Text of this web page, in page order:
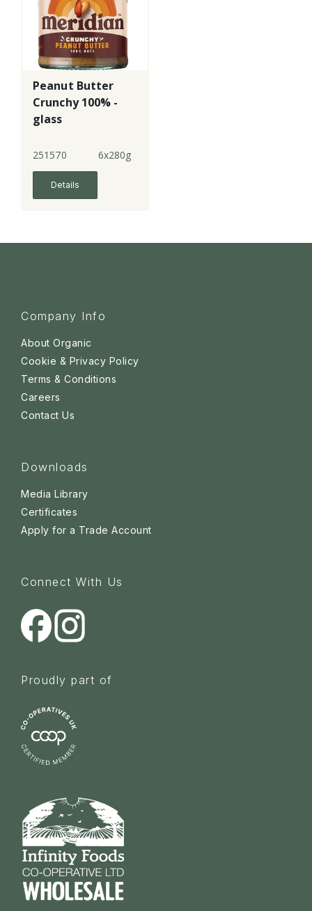
Peanut Butter
Crunchy 100% -
glass
251570 6x280g
Details
Company Info
About Organic
Cookie & Privacy Policy
Terms & Conditions
Careers
Contact Us
Downloads
Media Library
Certificates
Apply for a Trade Account
Connect With Us
Proudly part of